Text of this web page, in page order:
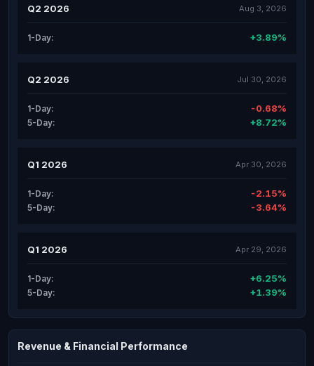
Q2 2026 Aug 3, 2026
1-Day: +3.89%
Q2 2026 Jul 30, 2026
1-Day: -0.68%
5-Day: +8.72%
Q1 2026 Apr 30, 2026
1-Day: -2.15%
5-Day: -3.64%
Q1 2026 Apr 29, 2026
1-Day: +6.25%
5-Day: +1.39%
Revenue & Financial Performance